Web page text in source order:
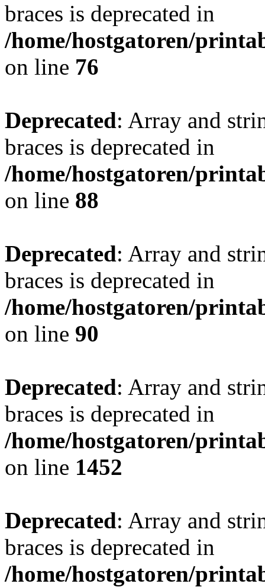
braces is deprecated in
/home/hostgatoren/
on line 76
Deprecated: Array and
braces is deprecated in
/home/hostgatoren/
on line 88
Deprecated: Array and
braces is deprecated in
/home/hostgatoren/
on line 90
Deprecated: Array and
braces is deprecated in
/home/hostgatoren/
on line 1452
Deprecated: Array and
braces is deprecated in
/home/hostgatoren/